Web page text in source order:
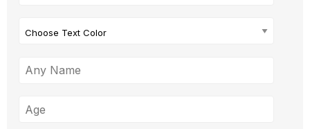
Choose Text Color